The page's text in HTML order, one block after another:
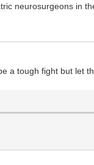
neurosurgeons in
a tough fight but let